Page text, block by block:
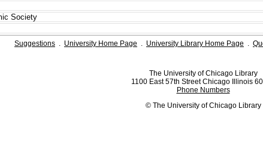
Society
Suggestions . University Home Page . University Library Home Page .
The University of Chicago Library
1100 East 57th Street Chicago Illinois
Phone Numbers
© The University of Chicago Library